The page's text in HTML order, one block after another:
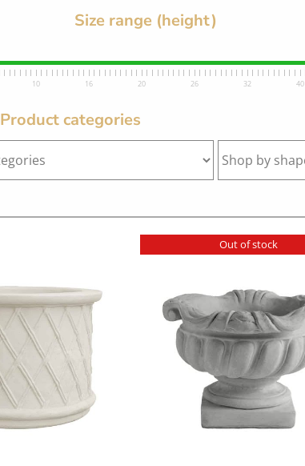
Size range (height)
10 16 20 26 32 40
Product categories
Out of stock